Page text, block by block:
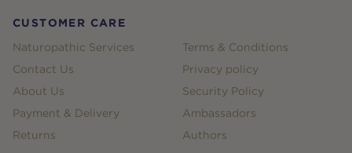
CUSTOMER CARE
Naturopathic Services
Contact Us
About Us
Payment & Delivery
Returns
Terms & Conditions
Privacy policy
Security Policy
Ambassadors
Authors